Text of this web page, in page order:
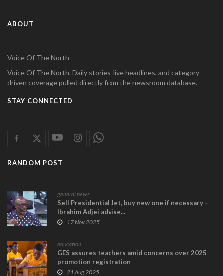
ABOUT
Voice Of The North
Voice Of The North. Daily stories, live headlines, and category-
driven coverage pulled directly from the newsroom database.
STAY CONNECTED
RANDOM POST
general news
Sell Presidential Jet, buy new one if necessary –
Ibrahim Adjei advise...
17 Nov 2025
education
GES assures teachers amid concerns over 2025
promotion registration
21 Aug 2025